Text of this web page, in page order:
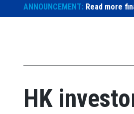
ANNOUNCEMENT: Read more
HK